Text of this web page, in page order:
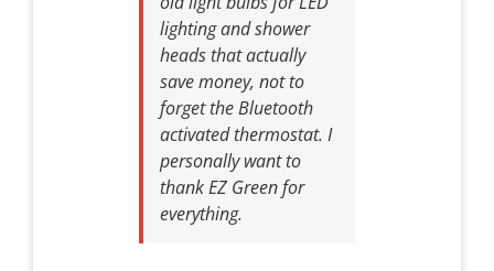
lighting and shower
heads that actually
save money, not to
forget the Bluetooth
activated thermostat. I
personally want to
thank EZ Green for
everything.